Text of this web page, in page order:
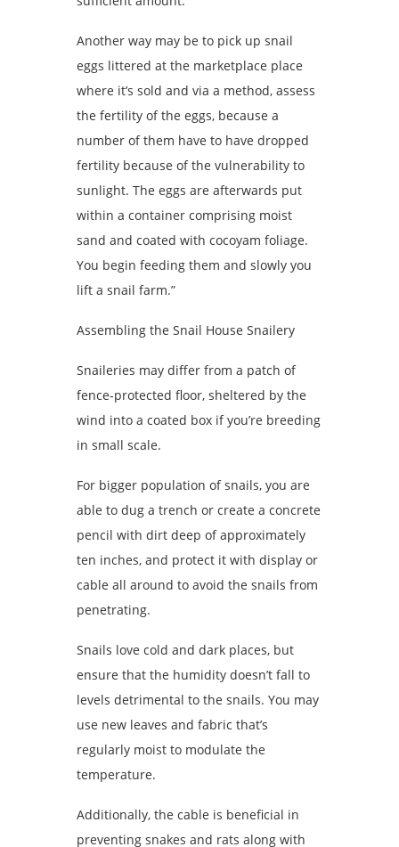
Another way may be to pick up snail
eggs littered at the marketplace place
where it’s sold and via a method, assess
the fertility of the eggs, because a
number of them have to have dropped
fertility because of the vulnerability to
sunlight. The eggs are afterwards put
within a container comprising moist
sand and coated with cocoyam foliage.
You begin feeding them and slowly you
lift a snail farm.”
Assembling the Snail House Snailery
Snaileries may differ from a patch of
fence-protected floor, sheltered by the
wind into a coated box if you’re breeding
in small scale.
For bigger population of snails, you are
able to dug a trench or create a concrete
pencil with dirt deep of approximately
ten inches, and protect it with display or
cable all around to avoid the snails from
penetrating.
Snails love cold and dark places, but
ensure that the humidity doesn’t fall to
levels detrimental to the snails. You may
use new leaves and fabric that’s
regularly moist to modulate the
temperature.
Additionally, the cable is beneficial in
preventing snakes and rats along with